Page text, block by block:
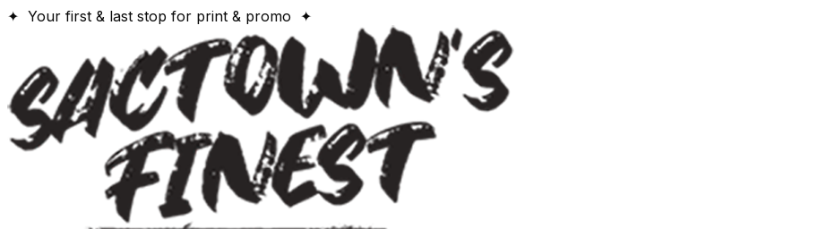
✦ Your first & last stop for print & promo ✦